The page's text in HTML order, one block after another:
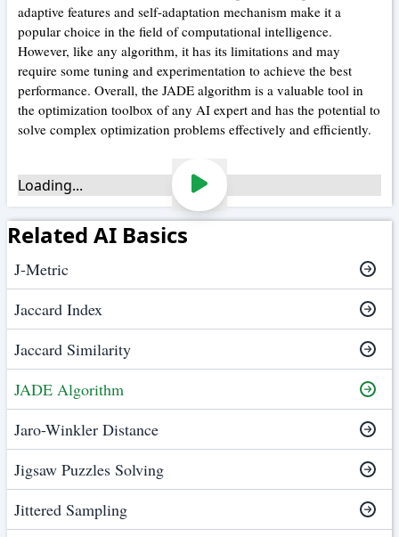
Related AI Basics
J-Metric
Jaccard Index
Jaccard Similarity
JADE Algorithm
Jaro-Winkler Distance
Jigsaw Puzzles Solving
Jittered Sampling
adaptive features and self-adaptation mechanism make it a
popular choice in the field of computational intelligence.
However, like any algorithm, it has its limitations and may
require some tuning and experimentation to achieve the best
performance. Overall, the JADE algorithm is a valuable tool in
the optimization toolbox of any AI expert and has the potential to
solve complex optimization problems effectively and efficiently.
Loading...